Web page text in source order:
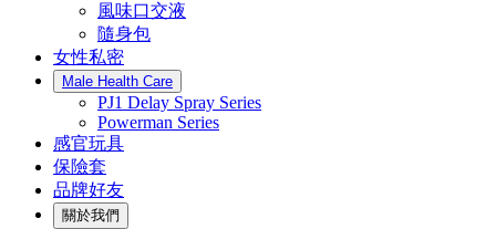
風味口交液
隨身包
女性私密
Male Health Care
PJ1 Delay Spray Series
Powerman Series
感官玩具
保險套
品牌好友
關於我們